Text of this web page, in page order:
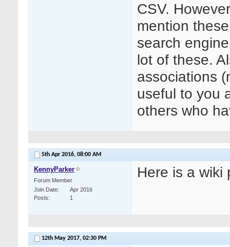
CSV.
mention
search
lot of these.
associations
useful to you
others who
5th Apr 2016, 08:00 AM
KennyParker
Forum Member
Join Date
Apr 2016
Posts
1
Here is a
12th May 2017, 02:30 PM